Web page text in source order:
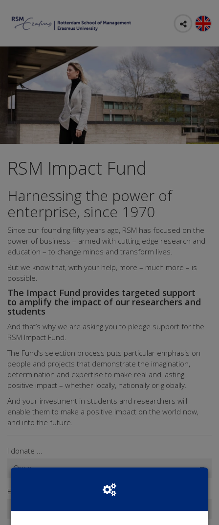
RSM Impact Fund
Harnessing the power of
enterprise, since 1970
Since our founding fifty years ago, RSM has focused on the
power of business – armed with cutting edge research and
education – to change minds and transform lives.
But we know that, with your help, more – much more – is
possible.
The Impact Fund provides targeted support
to amplify the impact of our researchers and
students
And that’s why we are asking you to pledge support for the
RSM Impact Fund.
The Fund’s selection process puts particular emphasis on
people and projects that demonstrate the imagination,
determination and expertise to make real and lasting
positive impact – whether locally, nationally or globally.
And your investment in students and researchers will
enable them to make a positive impact on the world now,
and into the future.
I donate ...
Enter a donation amount*